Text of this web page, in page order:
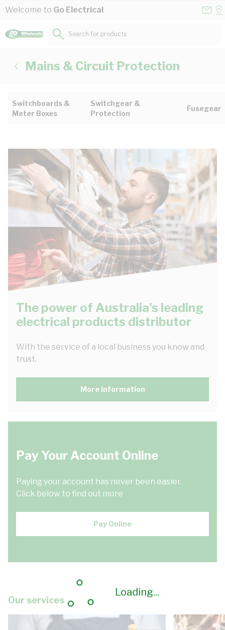
Skip to Content
Welcome to Go Electrical
Loading...
Search for products...
Mains & Circuit Protection
Switchboards &
Meter Boxes
Switchgear &
Protection
Fusegear
The power of Australia's leading
electrical products distributor
With the service of a local business you know and
trust.
More information
Pay Your Account Online
Paying your account has never been easier.
Click below to find out more
Pay Online
Our services